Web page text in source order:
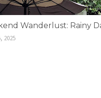
Wanderlust: Rainy
2025